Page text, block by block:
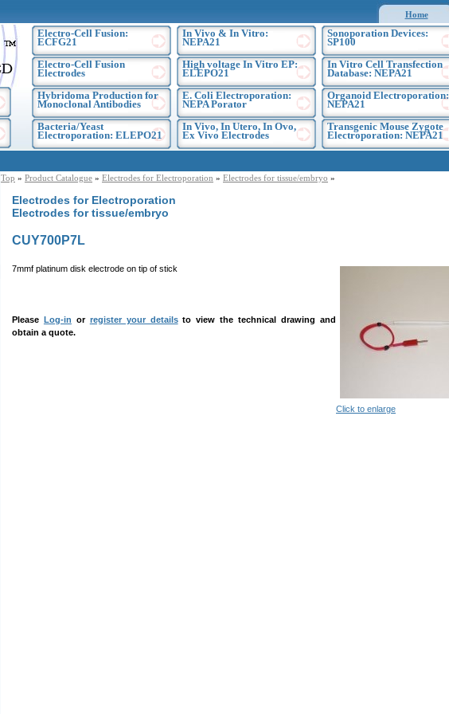
Home
Electro-Cell Fusion:
ECFG21
Electro-Cell Fusion
Electrodes
Hybridoma Production for
Monoclonal Antibodies
Bacteria/Yeast
Electroporation: ELEPO21
In Vivo & In Vitro:
NEPA21
High voltage In Vitro EP:
ELEPO21
E. Coli Electroporation:
NEPA Porator
In Vivo, In Utero, In Ovo,
Ex Vivo Electrodes
Sonoporation Devices:
SP100
In Vitro Cell Transfection
Database: NEPA21
Organoid Electroporation:
NEPA21
Transgenic Mouse Zygote
Electroporation: NEPA21
Top » Product Catalogue » Electrodes for Electroporation » Electrodes for tissue/embryo »
Electrodes for Electroporation
Electrodes for tissue/embryo
CUY700P7L
Click to enlarge
7mmf platinum disk electrode on tip of stick
Please Log-in or register your detailsto view the technical drawing and
obtain a quote.